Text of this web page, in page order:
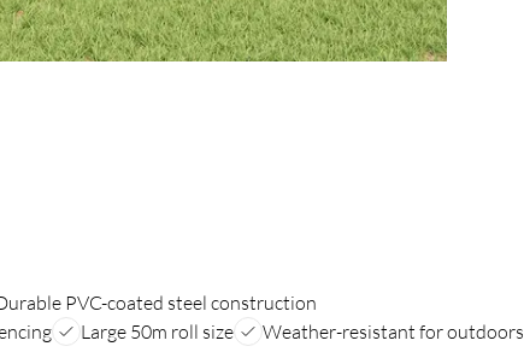
PVC-coated steel construction
Large 50m roll size Weather-resistant for outdoors